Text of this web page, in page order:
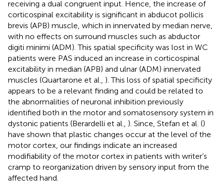
receiving a dual congruent input. Hence, the increase of
corticospinal excitability is significant in abducot pollicis
brevis (APB) muscle, which in innervated by median nerve,
with no effects on surround muscles such as abductor
digiti minimi (ADM). This spatial specificity was lost in WC
patients were PAS induced an increase in corticospinal
excitability in median (APB) and ulnar (ADM) innervated
muscles (Quartarone et al., ). This loss of spatial specificity
appears to be a relevant finding and could be related to
the abnormalities of neuronal inhibition previously
identified both in the motor and somatosensory system in
dystonic patients (Berardelli et al., ). Since, Stefan et al. ()
have shown that plastic changes occur at the level of the
motor cortex, our findings indicate an increased
modifiability of the motor cortex in patients with writer’s
cramp to reorganization driven by sensory input from the
affected hand.